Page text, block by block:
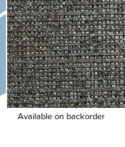
Available on backorder